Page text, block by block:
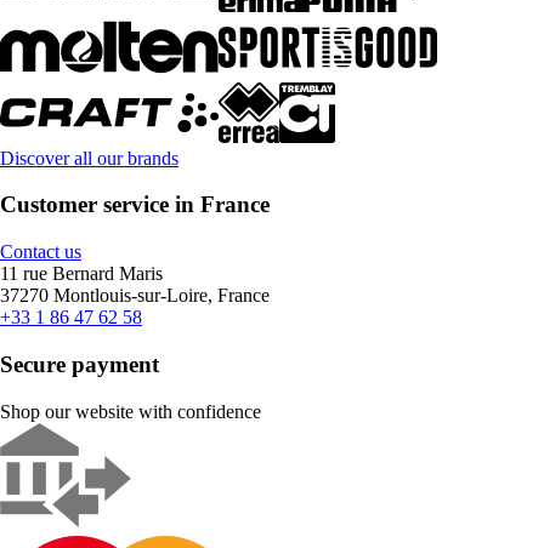
Discover all our brands
Customer service in France
Contact us
11 rue Bernard Maris
37270 Montlouis-sur-Loire, France
+33 1 86 47 62 58
Secure payment
Shop our website with confidence